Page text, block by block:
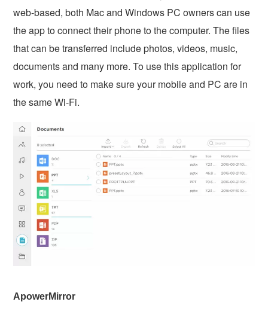
web-based, both Mac and Windows PC owners can use
the app to connect their phone to the computer. The files
that can be transferred include photos, videos, music,
documents and many more. To use this application for
work, you need to make sure your mobile and PC are in
the same Wi-Fi.
ApowerMirror